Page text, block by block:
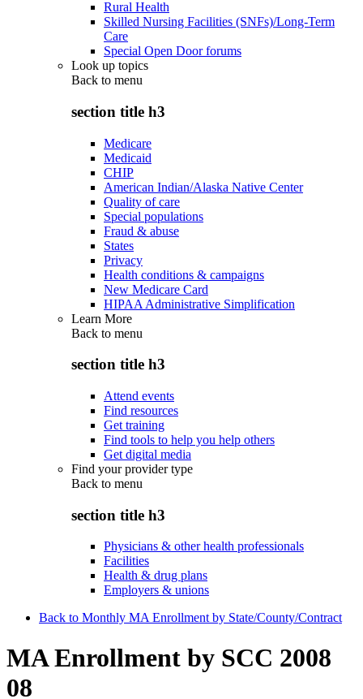
Rural Health
Skilled Nursing Facilities (SNFs)/Long-Term
Care
Special Open Door forums
Look up topics
Back to menu
section title h3
Medicare
Medicaid
CHIP
American Indian/Alaska Native Center
Quality of care
Special populations
Fraud & abuse
States
Privacy
Health conditions & campaigns
New Medicare Card
HIPAA Administrative Simplification
Learn More
Back to menu
section title h3
Attend events
Find resources
Get training
Find tools to help you help others
Get digital media
Find your provider type
Back to menu
section title h3
Physicians & other health professionals
Facilities
Health & drug plans
Employers & unions
Back to Monthly MA Enrollment by State/County/Contract
MA Enrollment by SCC 2008
08